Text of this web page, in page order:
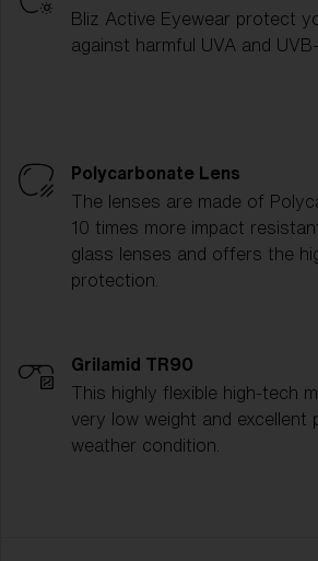
Bliz Active Eyewear protect
against harmful UVA and
Polycarbonate Lens
The lenses are made of
10 times more impact
glass lenses and offers the
protection.
Grilamid TR90
This highly flexible high-tech
very low weight and excellent
weather condition.